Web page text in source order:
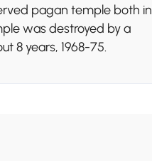
pagan temple both in
was destroyed by a
8 years, 1968-75.